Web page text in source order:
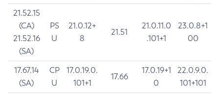
21.52.15
(CA)
21.52.16
(SA)
PS
U
21.0.12+
8
21.51
21.0.11.0
.101+1
23.0.8+1
00
17.67.14
(SA)
CP
U
17.0.19.0.
101+1
17.66
17.0.19+1
0
22.0.9.0.
101+101